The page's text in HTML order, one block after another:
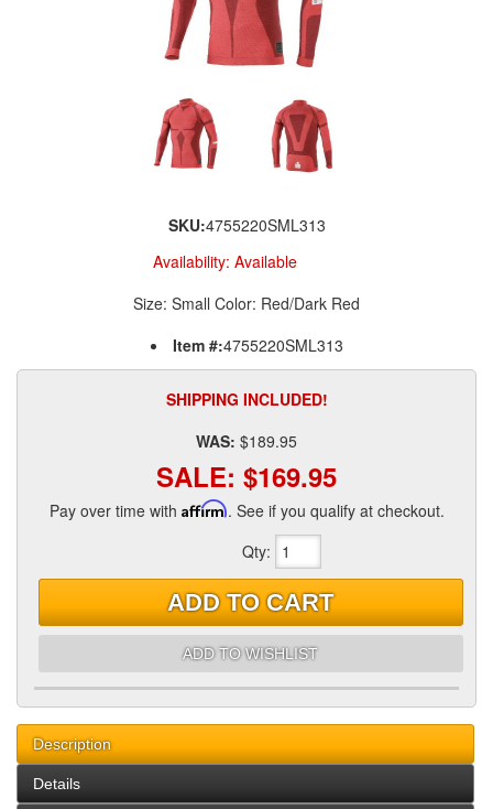
SKU:4755220SML313
Availability: Available
Size: Small Color: Red/Dark Red
Item #:4755220SML313
SHIPPING INCLUDED!
WAS: $189.95
SALE: $169.95
Pay over time with Affirm. See if you qualify at checkout.
Qty:
ADD TO CART
ADD TO WISHLIST
Description
Details